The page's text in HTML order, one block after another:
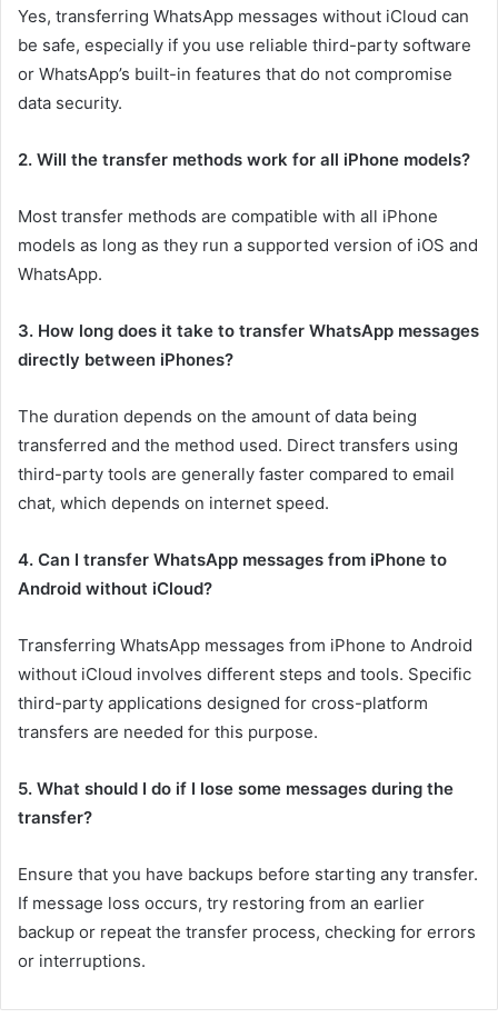
Yes, transferring WhatsApp messages without iCloud can
be safe, especially if you use reliable third-party software
or WhatsApp’s built-in features that do not compromise
data security.
2. Will the transfer methods work for all iPhone models?
Most transfer methods are compatible with all iPhone
models as long as they run a supported version of iOS and
WhatsApp.
3. How long does it take to transfer WhatsApp messages
directly between iPhones?
The duration depends on the amount of data being
transferred and the method used. Direct transfers using
third-party tools are generally faster compared to email
chat, which depends on internet speed.
4. Can I transfer WhatsApp messages from iPhone to
Android without iCloud?
Transferring WhatsApp messages from iPhone to Android
without iCloud involves different steps and tools. Specific
third-party applications designed for cross-platform
transfers are needed for this purpose.
5. What should I do if I lose some messages during the
transfer?
Ensure that you have backups before starting any transfer.
If message loss occurs, try restoring from an earlier
backup or repeat the transfer process, checking for errors
or interruptions.